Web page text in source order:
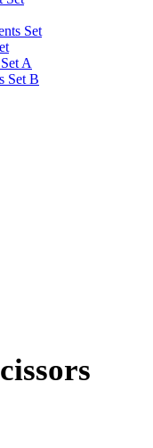
Set
A
Set B